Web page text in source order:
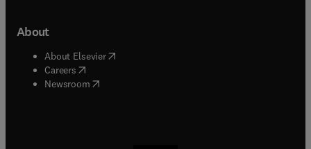
About
About Elsevier( opens in new tab/window
Careers opens in new tab/window
Newsroom( opens in new tab/window